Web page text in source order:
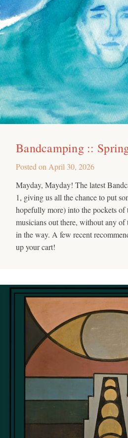
Bandcamping ::
Posted on April 30, 2026
Mayday, Mayday! The latest
1, giving us all the chance to put
hopefully more) into the pockets of
musicians out there, without any of
in the way. A few recent
up your cart!